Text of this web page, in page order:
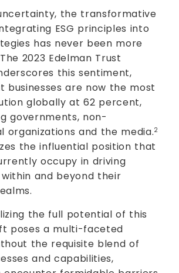
the transformative
ESG principles into
has never been more
2023 Edelman Trust
this sentiment,
businesses are now the most
globally at 62 percent,
governments, non-
organizations and the media.2
the influential position that
occupy in driving
and beyond their
the full potential of this
poses a multi-faceted
the requisite blend of
and capabilities,